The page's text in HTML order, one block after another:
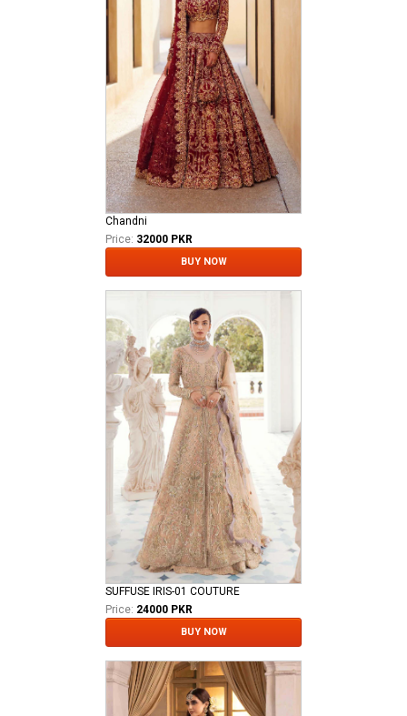
Chandni
Price: 32000 PKR
BUY NOW
SUFFUSE IRIS-01 COUTURE
Price: 24000 PKR
BUY NOW